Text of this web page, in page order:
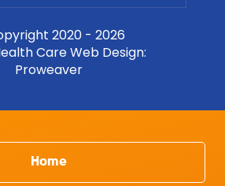
2020 - 2026
Care Web Design:
Proweaver
Home